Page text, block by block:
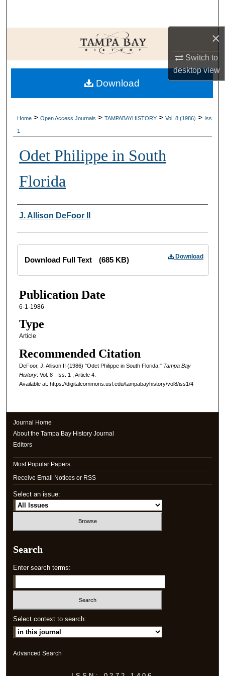
×
Switch to
desktopview
Browse Collections
My Account
About
Home > Open Access Journals > TAMPABAYHISTORY > Vol. 8 (1986) > Iss.
1
Odet Philippe in South
Florida
Creator
J. Allison DeFoor II
Download
Download Full Text (685 KB)
Publication Date
6-1-1986
Type
Article
Recommended Citation
DeFoor, J. Allison II (1986) "Odet Philippe in South Florida," Tampa Bay
History: Vol. 8 : Iss. 1 , Article 4.
Available at: https://digitalcommons.usf.edu/tampabayhistory/vol8/iss1/4
Download
Journal Home
About the Tampa Bay History Journal
Editors
Most Popular Papers
Receive Email Notices or RSS
Select an issue:
Search
Enter search terms:
Select context to search:
Advanced Search